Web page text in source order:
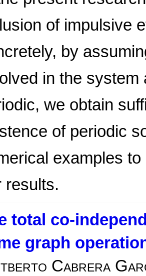
of impulsive
by
in the
we obtain
of periodic
examples
results.
total co-
graph
Cabrera